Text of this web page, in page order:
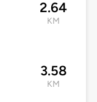
2.64
KM
3.58
KM